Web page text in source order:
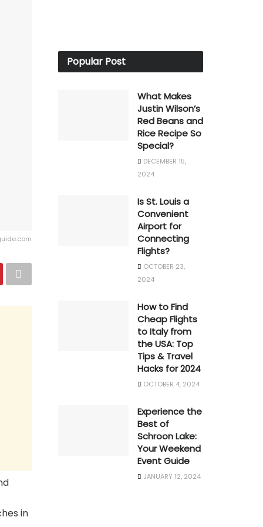
in
Popular Post
What Makes
Justin Wilson’s
Red Beans and
Rice Recipe So
Special?
DECEMBER 15,
2024
Is St. Louis a
Convenient
Airport for
Connecting
Flights?
OCTOBER 23,
2024
How to Find
Cheap Flights
to Italy from
the USA: Top
Tips & Travel
Hacks for 2024
OCTOBER 4, 2024
Experience the
Best of
Schroon Lake:
Your Weekend
Event Guide
JANUARY 12, 2024